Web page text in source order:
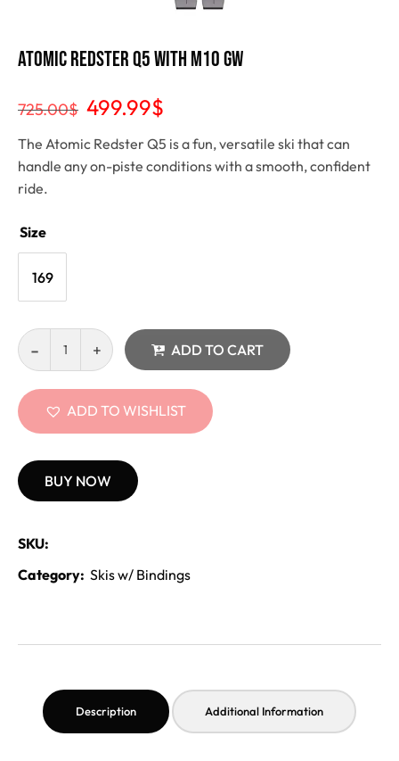
Atomic Redster Q5 with M10 GW
725.00$ 499.99$
The Atomic Redster Q5 is a fun, versatile ski that can
handle any on-piste conditions with a smooth, confident
ride.
Size
169
ADD TO CART
ADD TO WISHLIST
BUY NOW
SKU:
Category: Skis w/ Bindings
Description Additional Information